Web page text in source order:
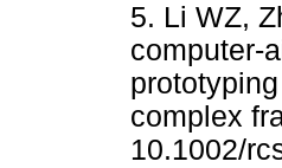
5. Li WZ,
computer-
complex
10.1002/